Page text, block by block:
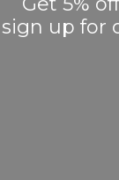
sign up for